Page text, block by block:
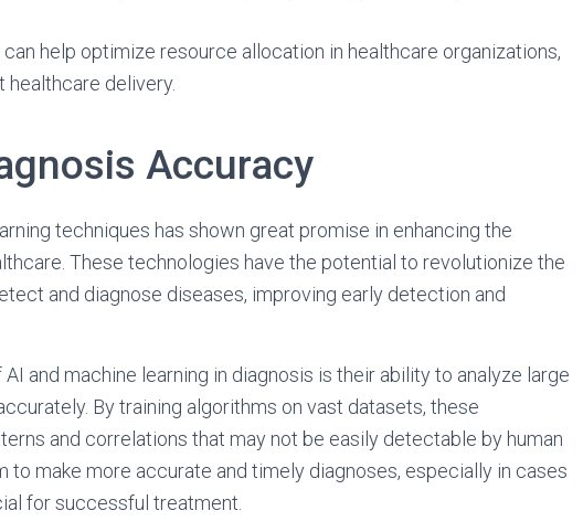
help optimize resource allocation in healthcare organizations,
healthcare delivery.
Accuracy
techniques has shown great promise in enhancing the
These technologies have the potential to revolutionize the
and diagnose diseases, improving early detection and
and machine learning in diagnosis is their ability to analyze large
By training algorithms on vast datasets, these
and correlations that may not be easily detectable by human
to make more accurate and timely diagnoses, especially in cases
for successful treatment.